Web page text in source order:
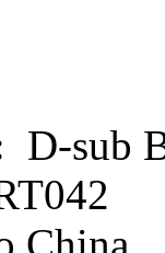
D-sub